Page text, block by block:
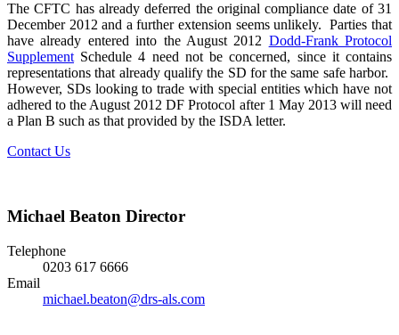
The CFTC has already deferred the original compliance date of 31
December 2012 and a further extension seems unlikely. Parties that
have already entered into the August 2012 Dodd-Frank Protocol
SupplementSchedule 4 need not be concerned, since it contains
representations that already qualify the SD for the same safe harbor.
However, SDs looking to trade with special entities which have not
adhered to the August 2012 DF Protocol after 1 May 2013 will need
a Plan B such as that provided by the ISDA letter.
Contact Us
Michael Beaton Director
Telephone
0203 617 6666
Email
michael.beaton@drs-als.com